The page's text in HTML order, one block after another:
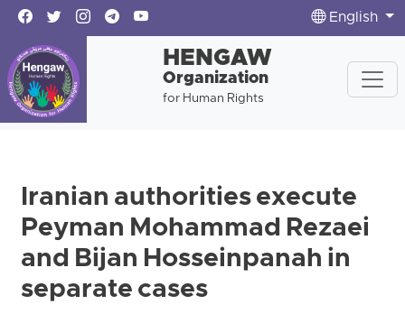
English
HENGAW
Organization
for Human Rights
Iranian authorities execute
Peyman Mohammad Rezaei
and Bijan Hosseinpanah in
separate cases